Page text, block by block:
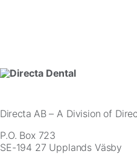
Directa AB– A Division of
P.O. Box 723
SE-194 27 Upplands Väsby
your
behavior
as
you
visit